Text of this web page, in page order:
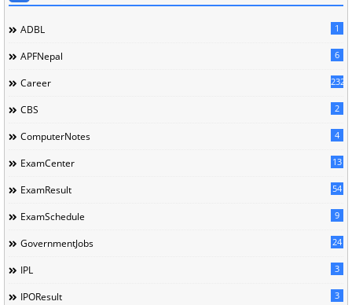
ADBL 1
APFNepal 6
Career 232
CBS 2
ComputerNotes 4
ExamCenter 13
ExamResult 54
ExamSchedule 9
GovernmentJobs 24
IPL 3
IPOResult 3